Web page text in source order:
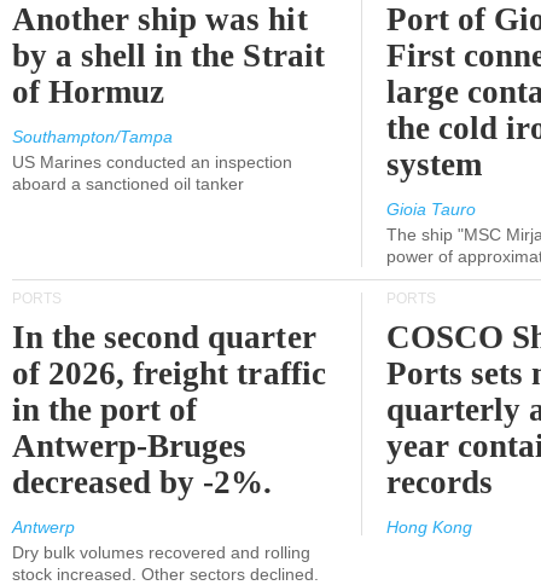
Another ship was hit
by a shell in the Strait
of Hormuz
Southampton/Tampa
US Marines conducted an inspection
aboard a sanctioned oil tanker
Port of
First
large
the cold
system
Gioia Tauro
The ship "MSC
power of
PORTS
In the second quarter
of 2026, freight traffic
in the port of
Antwerp-Bruges
decreased by -2%.
Antwerp
Dry bulk volumes recovered and rolling
stock increased. Other sectors declined.
PORTS
COSCO
Ports sets
quarterly
year
records
Hong Kong